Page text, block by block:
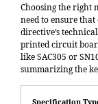
Choosing the right
need to ensure
directive’s
printed circuit
like SAC305 or
summarizing the
Specification